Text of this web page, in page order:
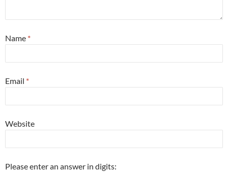
Name *
Email *
Website
Please enter an answer in digits: